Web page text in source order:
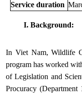
Service duration
I. Background:
In Viet Nam, Wildlife
program has worked
of Legislation and
Procuracy